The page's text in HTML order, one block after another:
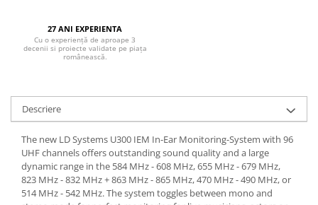
Pachete
Boxe de perete
Boxe podea
27 ANI EXPERIENTA
Cu o experiență de aproape 3
decenii si proiecte validate pe piața
românească.
Descriere
The new LD Systems U300 IEM In-Ear Monitoring-System with 96
UHF channels offers outstanding sound quality and a large
dynamic range in the 584 MHz - 608 MHz, 655 MHz - 679 MHz,
823 MHz - 832 MHz + 863 MHz - 865 MHz, 470 MHz - 490 MHz, or
514 MHz - 542 MHz. The system toggles between mono and